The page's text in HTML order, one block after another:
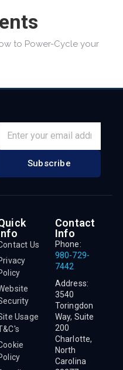
to Power-Cycle your
Subscribe
Us
Usage
Contact
Info
Phone:
980-729-
7442
Address:
3540
Toringdon
Way, Suite
200
Charlotte,
North
Carolina